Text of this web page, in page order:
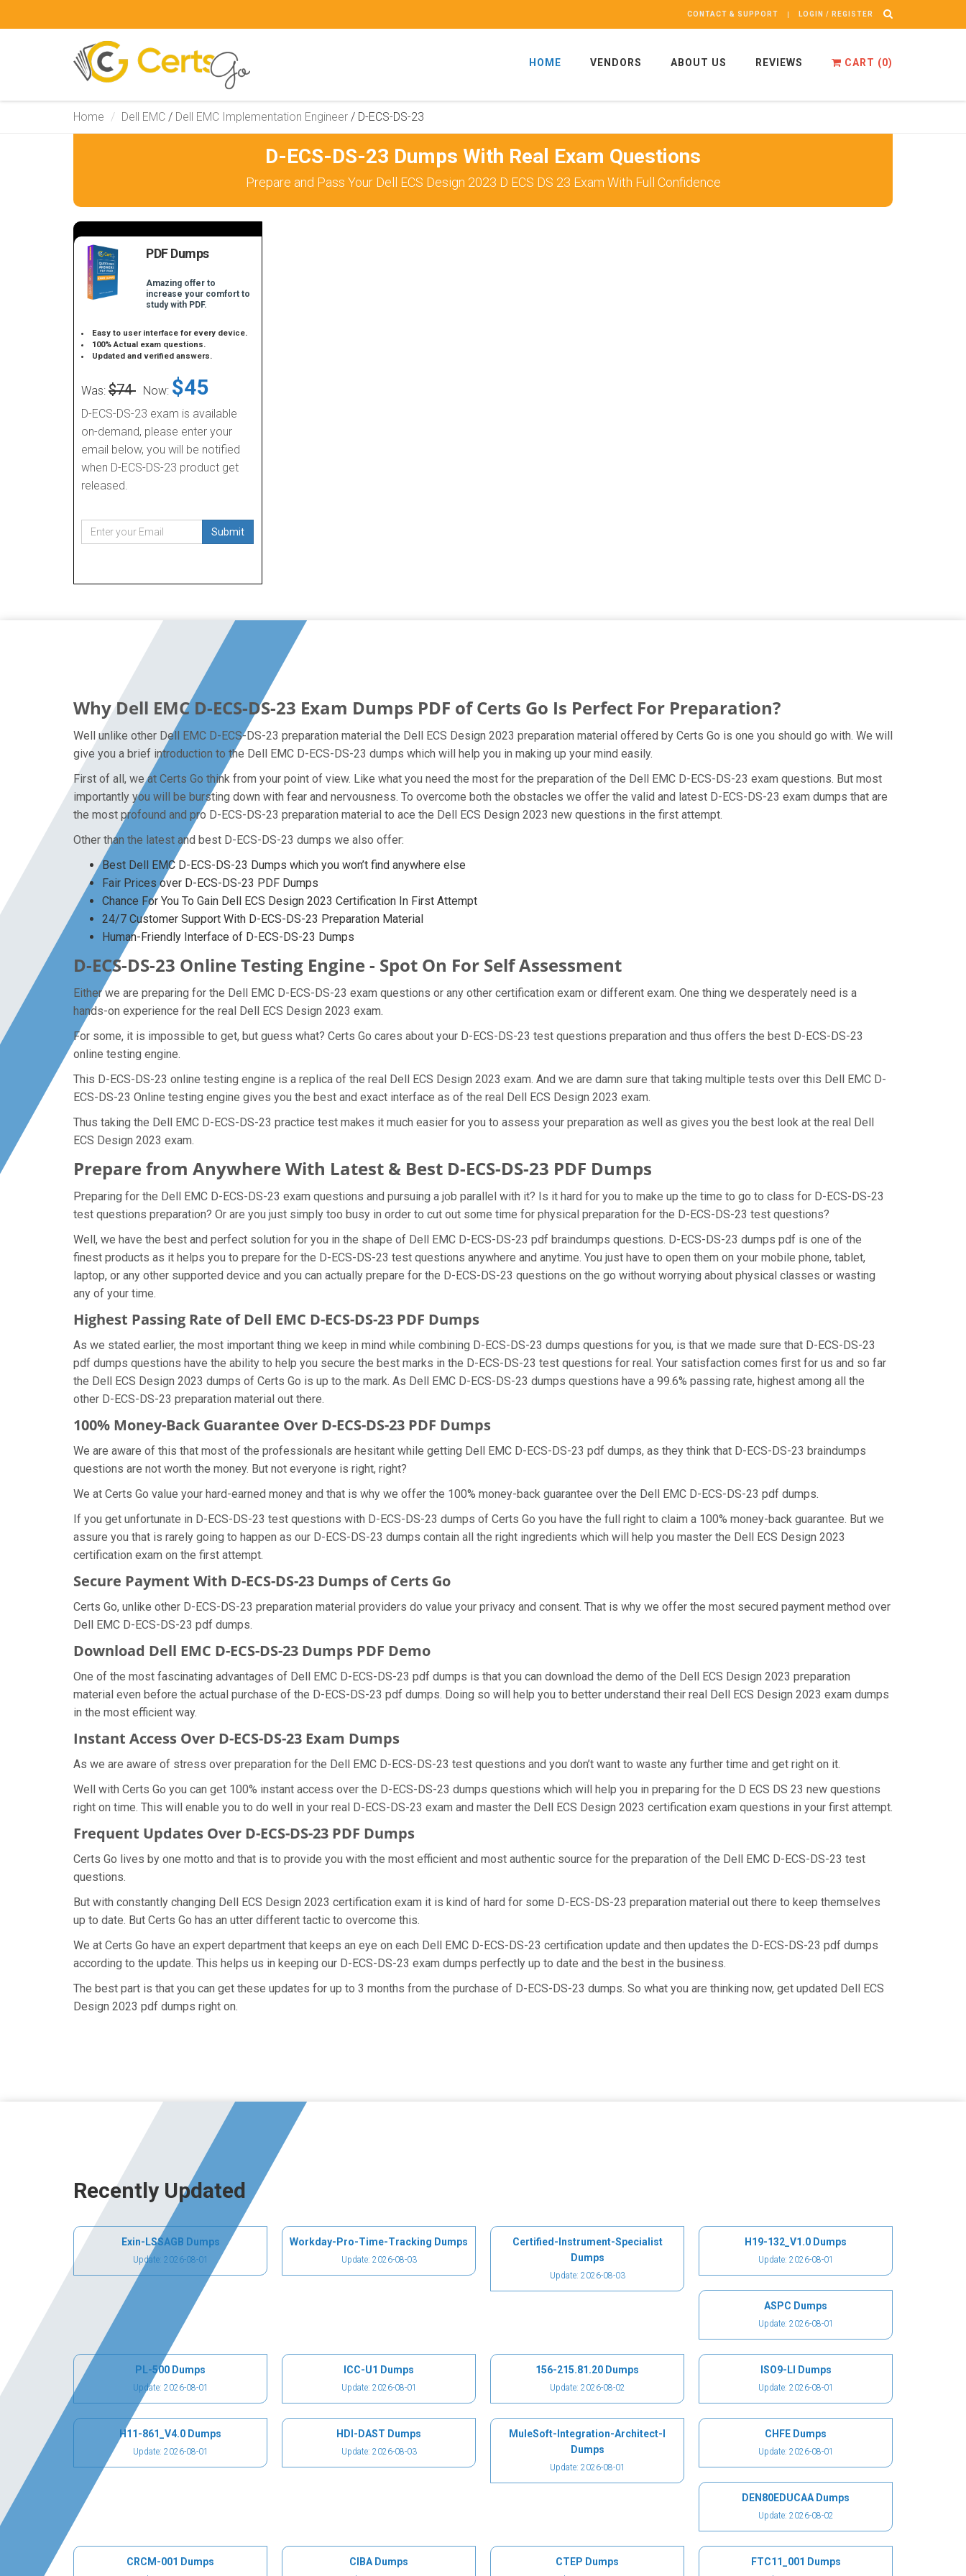
CONTACT & SUPPORT LOGIN / REGISTER
HOME VENDORS ABOUT US REVIEWS CART (0)
Home Dell EMC / Dell EMC Implementation Engineer / D-ECS-DS-23
D-ECS-DS-23 Dumps With Real Exam Questions
Prepare and Pass Your Dell ECS Design 2023 D ECS DS 23 Exam With Full Confidence
PDF Dumps
Amazing offer to
increase your comfort to
study with PDF.
Easy to user interface for every device.
100% Actual exam questions.
Updated and verified answers.
Was: $74 Now: $45
D-ECS-DS-23 exam is available
on-demand, please enter your
email below, you will be notified
when D-ECS-DS-23 product get
released.
Submit
Why Dell EMC D-ECS-DS-23 Exam Dumps PDF of Certs Go Is Perfect For Preparation?
Well unlike other Dell EMC D-ECS-DS-23 preparation material the Dell ECS Design 2023 preparation material offered by Certs Go is one you should go with. We will
give you a brief introduction to the Dell EMC D-ECS-DS-23 dumps which will help you in making up your mind easily.
First of all, we at Certs Go think from your point of view. Like what you need the most for the preparation of the Dell EMC D-ECS-DS-23 exam questions. But most
importantly you will be bursting down with fear and nervousness. To overcome both the obstacles we offer the valid and latest D-ECS-DS-23 exam dumps that are
the most profound and pro D-ECS-DS-23 preparation material to ace the Dell ECS Design 2023 new questions in the first attempt.
Other than the latest and best D-ECS-DS-23 dumps we also offer:
Best Dell EMC D-ECS-DS-23 Dumps which you won’t find anywhere else
Fair Prices over D-ECS-DS-23 PDF Dumps
Chance For You To Gain Dell ECS Design 2023 Certification In First Attempt
24/7 Customer Support With D-ECS-DS-23 Preparation Material
Human-Friendly Interface of D-ECS-DS-23 Dumps
D-ECS-DS-23 Online Testing Engine - Spot On For Self Assessment
Either we are preparing for the Dell EMC D-ECS-DS-23 exam questions or any other certification exam or different exam. One thing we desperately need is a
hands-on experience for the real Dell ECS Design 2023 exam.
For some, it is impossible to get, but guess what? Certs Go cares about your D-ECS-DS-23 test questions preparation and thus offers the best D-ECS-DS-23
online testing engine.
This D-ECS-DS-23 online testing engine is a replica of the real Dell ECS Design 2023 exam. And we are damn sure that taking multiple tests over this Dell EMC D-
ECS-DS-23 Online testing engine gives you the best and exact interface as of the real Dell ECS Design 2023 exam.
Thus taking the Dell EMC D-ECS-DS-23 practice test makes it much easier for you to assess your preparation as well as gives you the best look at the real Dell
ECS Design 2023 exam.
Prepare from Anywhere With Latest & Best D-ECS-DS-23 PDF Dumps
Preparing for the Dell EMC D-ECS-DS-23 exam questions and pursuing a job parallel with it? Is it hard for you to make up the time to go to class for D-ECS-DS-23
test questions preparation? Or are you just simply too busy in order to cut out some time for physical preparation for the D-ECS-DS-23 test questions?
Well, we have the best and perfect solution for you in the shape of Dell EMC D-ECS-DS-23 pdf braindumps questions. D-ECS-DS-23 dumps pdf is one of the
finest products as it helps you to prepare for the D-ECS-DS-23 test questions anywhere and anytime. You just have to open them on your mobile phone, tablet,
laptop, or any other supported device and you can actually prepare for the D-ECS-DS-23 questions on the go without worrying about physical classes or wasting
any of your time.
Highest Passing Rate of Dell EMC D-ECS-DS-23 PDF Dumps
As we stated earlier, the most important thing we keep in mind while combining D-ECS-DS-23 dumps questions for you, is that we made sure that D-ECS-DS-23
pdf dumps questions have the ability to help you secure the best marks in the D-ECS-DS-23 test questions for real. Your satisfaction comes first for us and so far
the Dell ECS Design 2023 dumps of Certs Go is up to the mark. As Dell EMC D-ECS-DS-23 dumps questions have a 99.6% passing rate, highest among all the
other D-ECS-DS-23 preparation material out there.
100% Money-Back Guarantee Over D-ECS-DS-23 PDF Dumps
We are aware of this that most of the professionals are hesitant while getting Dell EMC D-ECS-DS-23 pdf dumps, as they think that D-ECS-DS-23 braindumps
questions are not worth the money. But not everyone is right, right?
We at Certs Go value your hard-earned money and that is why we offer the 100% money-back guarantee over the Dell EMC D-ECS-DS-23 pdf dumps.
If you get unfortunate in D-ECS-DS-23 test questions with D-ECS-DS-23 dumps of Certs Go you have the full right to claim a 100% money-back guarantee. But we
assure you that is rarely going to happen as our D-ECS-DS-23 dumps contain all the right ingredients which will help you master the Dell ECS Design 2023
certification exam on the first attempt.
Secure Payment With D-ECS-DS-23 Dumps of Certs Go
Certs Go, unlike other D-ECS-DS-23 preparation material providers do value your privacy and consent. That is why we offer the most secured payment method over
Dell EMC D-ECS-DS-23 pdf dumps.
Download Dell EMC D-ECS-DS-23 Dumps PDF Demo
One of the most fascinating advantages of Dell EMC D-ECS-DS-23 pdf dumps is that you can download the demo of the Dell ECS Design 2023 preparation
material even before the actual purchase of the D-ECS-DS-23 pdf dumps. Doing so will help you to better understand their real Dell ECS Design 2023 exam dumps
in the most efficient way.
Instant Access Over D-ECS-DS-23 Exam Dumps
As we are aware of stress over preparation for the Dell EMC D-ECS-DS-23 test questions and you don’t want to waste any further time and get right on it.
Well with Certs Go you can get 100% instant access over the D-ECS-DS-23 dumps questions which will help you in preparing for the D ECS DS 23 new questions
right on time. This will enable you to do well in your real D-ECS-DS-23 exam and master the Dell ECS Design 2023 certification exam questions in your first attempt.
Frequent Updates Over D-ECS-DS-23 PDF Dumps
Certs Go lives by one motto and that is to provide you with the most efficient and most authentic source for the preparation of the Dell EMC D-ECS-DS-23 test
questions.
But with constantly changing Dell ECS Design 2023 certification exam it is kind of hard for some D-ECS-DS-23 preparation material out there to keep themselves
up to date. But Certs Go has an utter different tactic to overcome this.
We at Certs Go have an expert department that keeps an eye on each Dell EMC D-ECS-DS-23 certification update and then updates the D-ECS-DS-23 pdf dumps
according to the update. This helps us in keeping our D-ECS-DS-23 exam dumps perfectly up to date and the best in the business.
The best part is that you can get these updates for up to 3 months from the purchase of D-ECS-DS-23 dumps. So what you are thinking now, get updated Dell ECS
Design 2023 pdf dumps right on.
Recently Updated
Exin-LSSAGB Dumps
Update: 2026-08-01
Workday-Pro-Time-Tracking Dumps
Update: 2026-08-03
Certified-Instrument-Specialist
Dumps
Update: 2026-08-03
H19-132_V1.0 Dumps
Update: 2026-08-01
ASPC Dumps
Update: 2026-08-01
PL-500 Dumps
Update: 2026-08-01
ICC-U1 Dumps
Update: 2026-08-01
156-215.81.20 Dumps
Update: 2026-08-02
ISO9-LI Dumps
Update: 2026-08-01
H11-861_V4.0 Dumps
Update: 2026-08-01
HDI-DAST Dumps
Update: 2026-08-03
MuleSoft-Integration-Architect-I
Dumps
Update: 2026-08-01
CHFE Dumps
Update: 2026-08-01
DEN80EDUCAA Dumps
Update: 2026-08-02
CRCM-001 Dumps CIBA Dumps CTEP Dumps FTC11_001 Dumps